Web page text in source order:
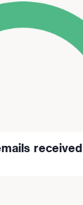
received